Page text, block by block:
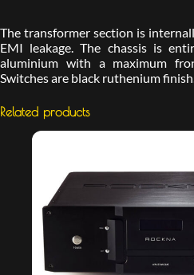
The transformer section is
EMI leakage. The chassis is
aluminium with a maximum
Switches are black ruthenium finish.
Related products